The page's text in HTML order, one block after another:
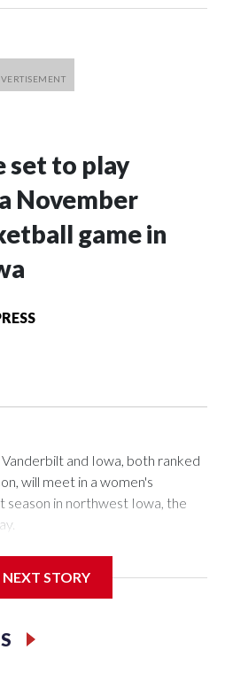
set to play
November
game in
and Iowa, both ranked
will meet in a women's
season in northwest Iowa, the
from Carver-Hawkeye Arena in
the Hawkeyes. This will be
NEXT STORY